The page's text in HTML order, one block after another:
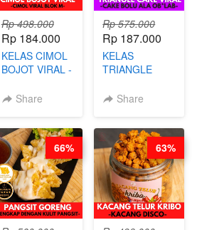
Rp 498.000
Rp 184.000
KELAS CIMOL
BOJOT VIRAL -
BLOK M -BY
JUNI)
Share
Rp 575.000
Rp 187.000
KELAS
TRIANGLE
CAKE BOLU
Share
66% 63%